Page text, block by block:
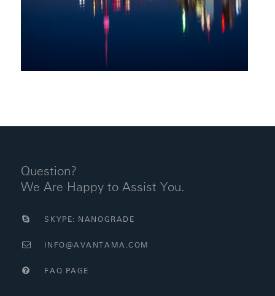
Question?
We Are Happy to Assist You.
SKYPE: NANOGRADE
INFO@AVANTAMA.COM
FAQ PAGE